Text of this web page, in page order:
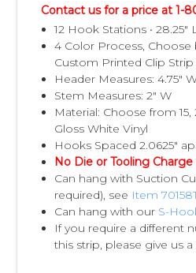
Contact us for a price at 1-
12 Hook Stations • 28.25"
4 Color Process, Choose
Custom Printed Clip
Header Measures: 4.75"
Stem Measures: 2" W
Material: Choose from 15,
Gloss White Vinyl
Hooks Spaced 2.0625"
No Die or Tooling
Can hang with Suction
required), see Item
Can hang with our S-
If you require a different
this strip, please give us a